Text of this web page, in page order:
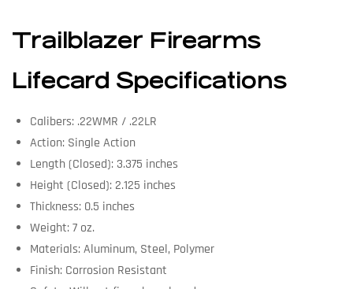
Trailblazer Firearms
Lifecard Specifications
Calibers: .22WMR / .22LR
Action: Single Action
Length (Closed): 3.375 inches
Height (Closed): 2.125 inches
Thickness: 0.5 inches
Weight: 7 oz.
Materials: Aluminum, Steel, Polymer
Finish: Corrosion Resistant